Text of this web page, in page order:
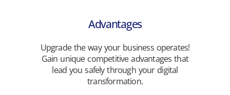
Advantages
Upgrade the way your business operates!
Gain unique competitive advantages that
lead you safely through your digital
transformation.